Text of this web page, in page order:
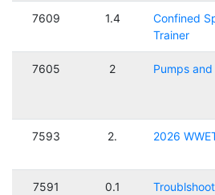
7609 1.4
Confined
Trainer
7605 2 Pumps
7593 2. 2026
7591 0.1